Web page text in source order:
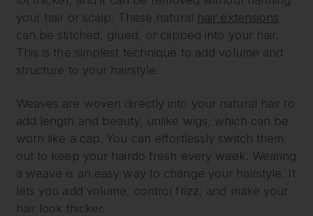
your hair or scalp. These natural hair extensions
can be stitched, glued, or clipped into your hair.
This is the simplest technique to add volume and
structure to your hairstyle.
Weaves are woven directly into your natural hair to
add length and beauty, unlike wigs, which can be
worn like a cap. You can effortlessly switch them
out to keep your hairdo fresh every week. Wearing
a weave is an easy way to change your hairstyle. It
lets you add volume, control frizz, and make your
hair look thicker.